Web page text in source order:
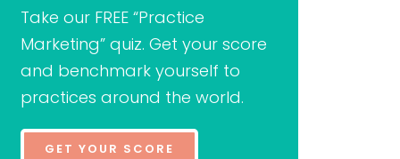
Take our FREE “Practice
Marketing” quiz. Get your score
and benchmark yourself to
practices around the world.
GET YOUR SCORE